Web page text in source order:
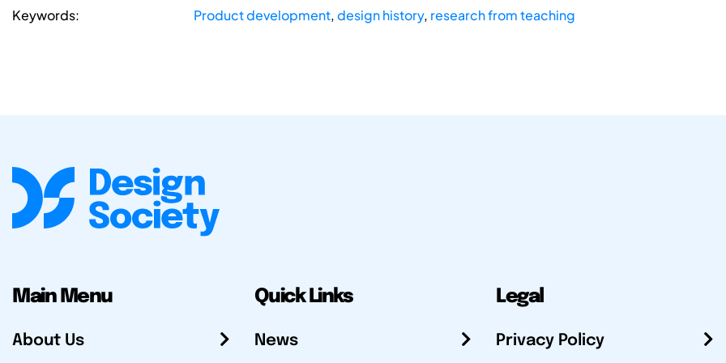
Keywords: Product development,design history, research from teaching
Main Menu
About Us
Quick Links
News
Legal
Privacy Policy